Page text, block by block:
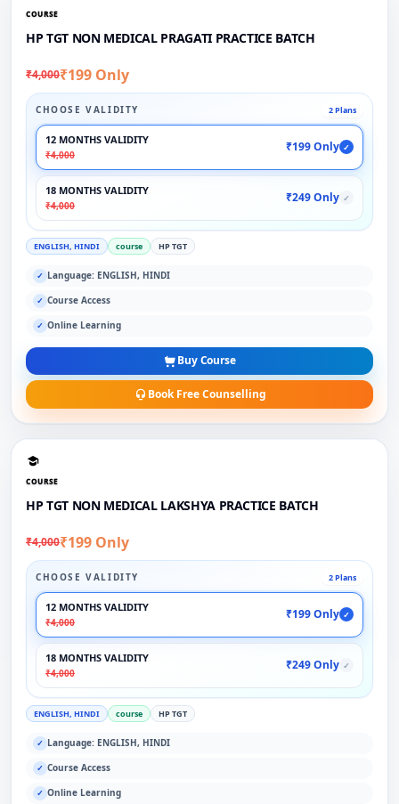
COURSE
HP TGT NON MEDICAL PRAGATI PRACTICE BATCH
₹4,000₹199 Only
CHOOSE VALIDITY 2 Plans
12 MONTHS VALIDITY
₹4,000
₹199 Only ✓
18 MONTHS VALIDITY
₹4,000
₹249 Only ✓
ENGLISH, HINDI course HP TGT
✓ Language: ENGLISH, HINDI
✓ Course Access
✓ Online Learning
Buy Course
Book Free Counselling
COURSE
HP TGT NON MEDICAL LAKSHYA PRACTICE BATCH
₹4,000₹199 Only
CHOOSE VALIDITY 2 Plans
12 MONTHS VALIDITY
₹4,000
₹199 Only ✓
18 MONTHS VALIDITY
₹4,000
₹249 Only ✓
ENGLISH, HINDI course HP TGT
✓ Language: ENGLISH, HINDI
✓ Course Access
✓ Online Learning